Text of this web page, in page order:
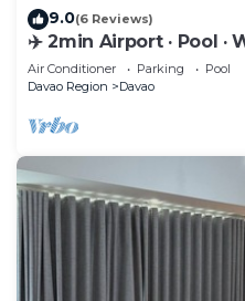
9.0(6 Reviews)
✈️ 2min Airport · Pool ·
Superhost · Davao's
Air Conditioner Parking
Pool
Davao Region
Davao